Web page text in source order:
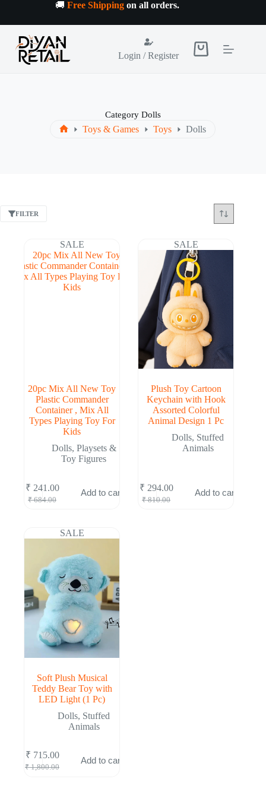
content
🚚 Free Shipping on all orders.
Login / Register
Shopping
CategoryDolls
Toys & Games Toys Dolls
FILTER
SALE
20pc Mix All New Toy
Plastic Commander
Container , Mix All
Types Playing Toy For
Kids
Dolls, Playsets &
Toy Figures
₹684.00
Original
₹ 684.00.
₹ 241.00
Current
₹ 241.00.
Add to cart
SALE
Plush Toy Cartoon
Keychain with Hook
Assorted Colorful
Animal Design 1 Pc
Dolls, Stuffed
Animals
₹810.00
Original
₹ 294.00
Current
Add to cart
SALE
Soft Plush Musical
Teddy Bear Toy with
LED Light (1 Pc)
Dolls, Stuffed
Animals
₹1,800.00
Original
₹ 715.00
Current
Add to cart